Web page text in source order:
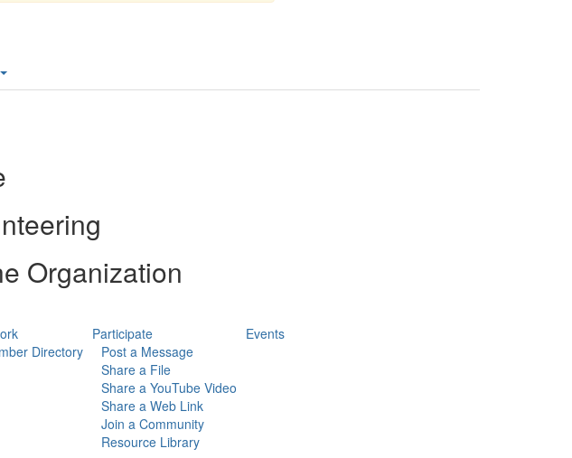
Organization
Directory
Participate
Post a Message
Share a File
Share a YouTube Video
Share a Web Link
Join a Community
Resource Library
Events